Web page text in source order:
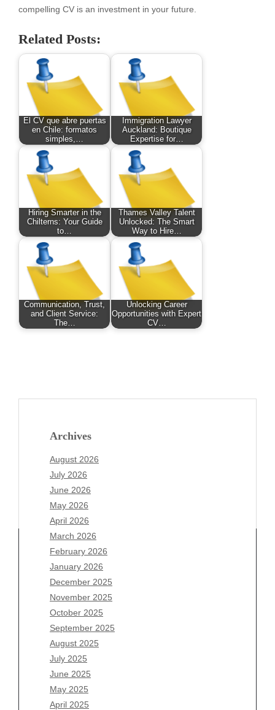
compelling CV is an investment in your future.
Related Posts:
El CV que abre puertas
en Chile: formatos
simples,…
Immigration Lawyer
Auckland: Boutique
Expertise for…
Hiring Smarter in the
Chilterns: Your Guide
to…
Thames Valley Talent
Unlocked: The Smart
Way to Hire…
Communication, Trust,
and Client Service:
The…
Unlocking Career
Opportunities with Expert
CV…
Archives
August 2026
July 2026
June 2026
May 2026
April 2026
March 2026
February 2026
January 2026
December 2025
November 2025
October 2025
September 2025
August 2025
July 2025
June 2025
May 2025
April 2025
Archives
August 2026
July 2026
June 2026
May 2026
April 2026
March 2026
February 2026